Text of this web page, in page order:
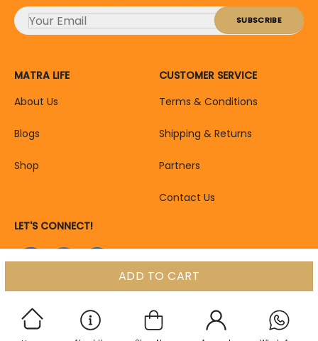
ADD TO CART
MATRA LIFE
About Us
Blogs
Shop
CUSTOMER SERVICE
Terms & Conditions
Shipping & Returns
Partners
Contact Us
LET'S CONNECT!